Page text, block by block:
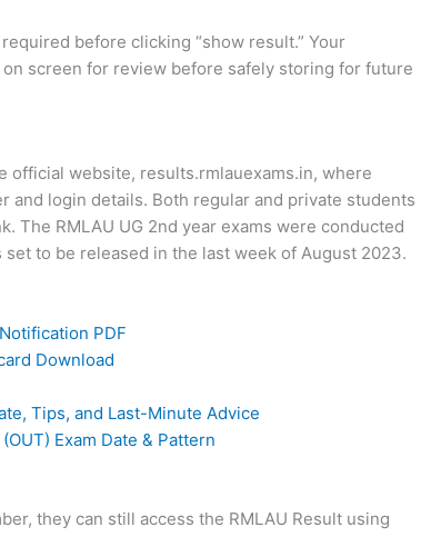
before clicking “show result.” Your
screen for review before safely storing for future
official website, results.rmlauexams.in, where
and login details. Both regular and private students
The RMLAU UG 2nd year exams were conducted
to be released in the last week of August 2023.
PDF
Download
Tips, and Last-Minute Advice
Exam Date & Pattern
they can still access the RMLAU Result using